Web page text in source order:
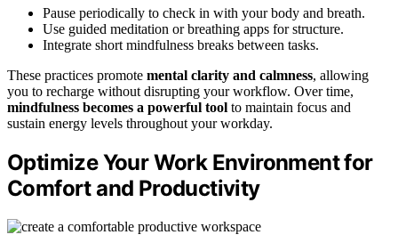
Pause periodically to check in with your body and breath.
Use guided meditation or breathing apps for structure.
Integrate short mindfulness breaks between tasks.
These practices promote mental clarity and calmness, allowing
you to recharge without disrupting your workflow. Over time,
mindfulness becomes a powerful tool to maintain focus and
sustain energy levels throughout your workday.
Optimize Your Work Environment for
Comfort and Productivity